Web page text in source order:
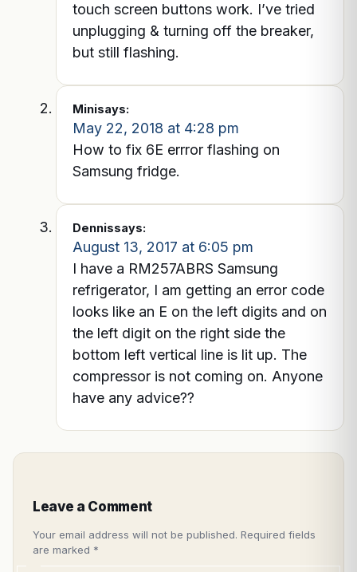
touch screen buttons work. I’ve tried
unplugging & turning off the breaker,
but still flashing.
Minisays:
May 22, 2018 at 4:28 pm
How to fix 6E errror flashing on
Samsung fridge.
Dennissays:
August 13, 2017 at 6:05 pm
I have a RM257ABRS Samsung
refrigerator, I am getting an error code
looks like an E on the left digits and on
the left digit on the right side the
bottom left vertical line is lit up. The
compressor is not coming on. Anyone
have any advice??
Leave a Comment
Your email address will not be published. Required fields
are marked *